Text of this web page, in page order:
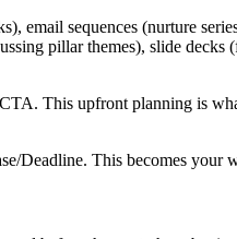
email sequences (nurture
pillar themes), slide decks
This upfront planning is
Deadline. This becomes your